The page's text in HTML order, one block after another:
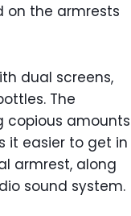
on the armrests
dual screens,
The
copious amounts
it easier to get in
armrest, along
sound system.